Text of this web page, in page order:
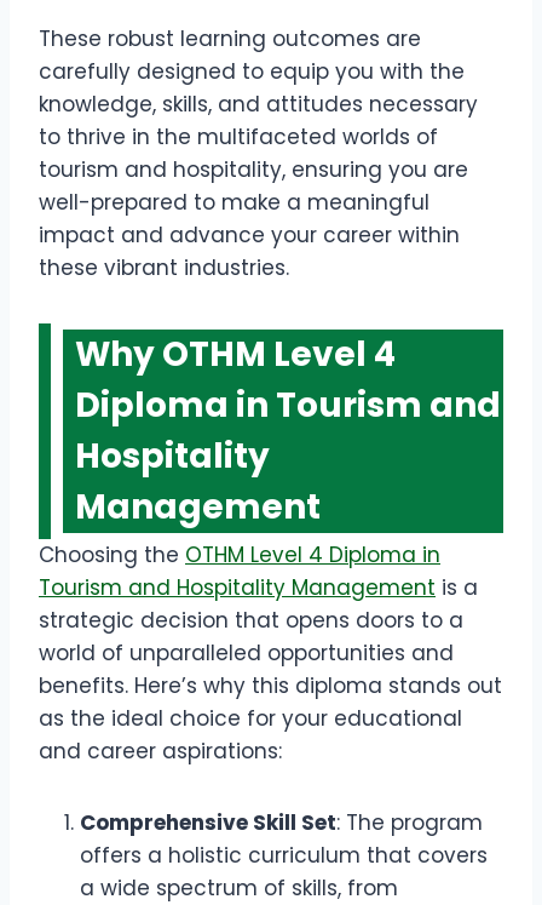
These robust learning outcomes are
carefully designed to equip you with the
knowledge, skills, and attitudes necessary
to thrive in the multifaceted worlds of
tourism and hospitality, ensuring you are
well-prepared to make a meaningful
impact and advance your career within
these vibrant industries.
Why OTHM Level 4
Diploma in Tourism and
Hospitality
Management
Choosing the OTHM Level 4 Diploma in
Tourism and Hospitality Management is a
strategic decision that opens doors to a
world of unparalleled opportunities and
benefits. Here’s why this diploma stands out
as the ideal choice for your educational
and career aspirations:
Comprehensive Skill Set: The program
offers a holistic curriculum that covers
a wide spectrum of skills, from